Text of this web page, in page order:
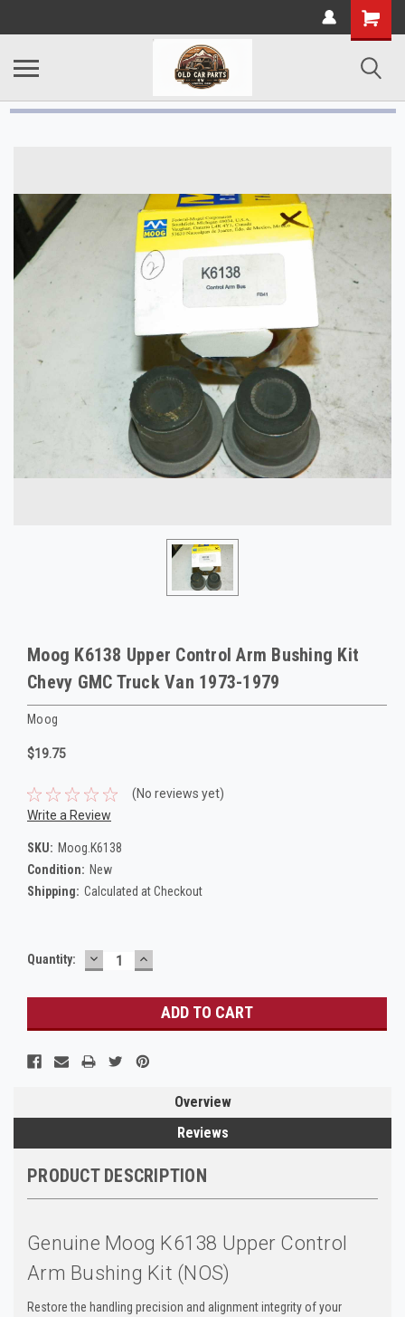
Moog K6138 Upper Control Arm Bushing Kit
Chevy GMC Truck Van 1973-1979
Moog
$19.75
(No reviews yet)
Write a Review
SKU: Moog.K6138
Condition: New
Shipping: Calculated at Checkout
Current
Quantity: DECREASE
QUANTITY:
INCREASE
QUANTITY:
Overview
Reviews
PRODUCT DESCRIPTION
Genuine Moog K6138 Upper Control
Arm Bushing Kit (NOS)
Restore the handling precision and alignment integrity of your